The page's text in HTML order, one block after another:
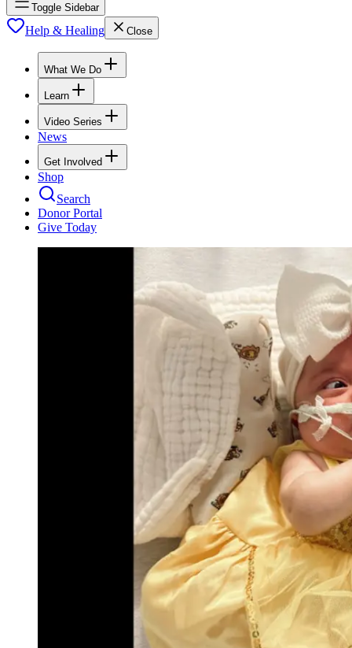
Toggle Sidebar
Help & Healing Close
What We Do
Learn
Video Series
News
Get Involved
Shop
Search
Donor Portal
Give Today